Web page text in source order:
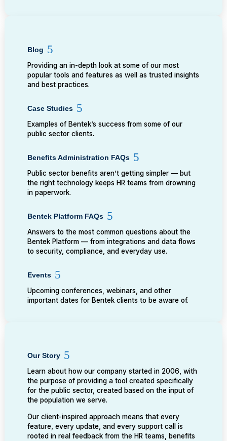
Blog
Providing an in-depth look at some of our most
popular tools and features as well as trusted insights
and best practices.
Case Studies
Examples of Bentek’s success from some of our
public sector clients.
Benefits Administration FAQs
Public sector benefits aren’t getting simpler — but
the right technology keeps HR teams from drowning
in paperwork.
Bentek Platform FAQs
Answers to the most common questions about the
Bentek Platform — from integrations and data flows
to security, compliance, and everyday use.
Events
Upcoming conferences, webinars, and other
important dates for Bentek clients to be aware of.
Our Story
Learn about how our company started in 2006, with
the purpose of providing a tool created specifically
for the public sector, created based on the input of
the population we serve.
Our client-inspired approach means that every
feature, every update, and every support call is
rooted in real feedback from the HR teams, benefits